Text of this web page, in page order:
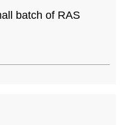
batch of RAS